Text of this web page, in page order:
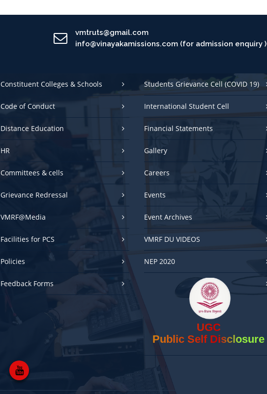
vmtruts@gmail.com
info@vinayakamissions.com (for admission enquiry )
Constituent Colleges & Schools
Code of Conduct
Distance Education
HR
Committees & cells
Grievance Redressal
VMRF@Media
Facilities for PCS
Policies
Feedback Forms
Students Grievance Cell (COVID 19)
International Student Cell
Financial Statements
Gallery
Careers
Events
Event Archives
VMRF DU VIDEOS
NEP 2020
UGC
Public Self Disclosure